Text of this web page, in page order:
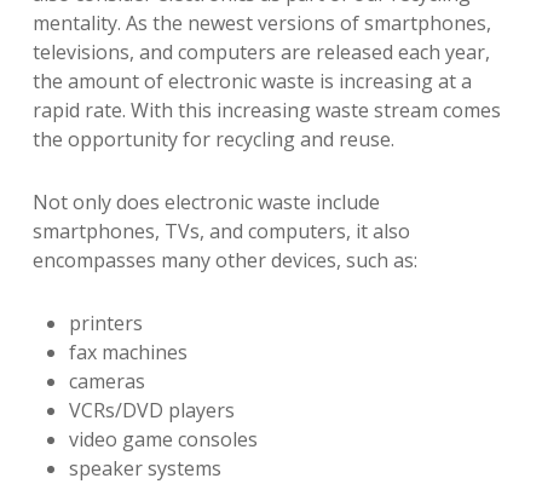
mentality. As the newest versions of smartphones,
televisions, and computers are released each year,
the amount of electronic waste is increasing at a
rapid rate. With this increasing waste stream comes
the opportunity for recycling and reuse.
Not only does electronic waste include
smartphones, TVs, and computers, it also
encompasses many other devices, such as:
printers
fax machines
cameras
VCRs/DVD players
video game consoles
speaker systems